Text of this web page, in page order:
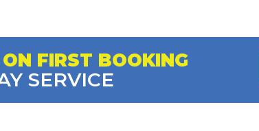
FIRST BOOKING
SERVICE